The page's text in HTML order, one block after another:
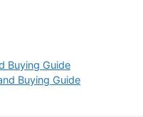
Buying Guide
Buying Guide